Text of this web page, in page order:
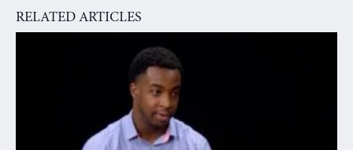
t
RELATED ARTICLES